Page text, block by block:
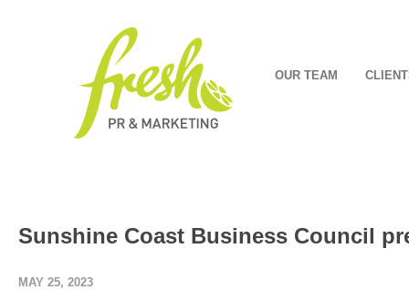
OUR TEAM
Sunshine Coast Business Council
MAY 25, 2023